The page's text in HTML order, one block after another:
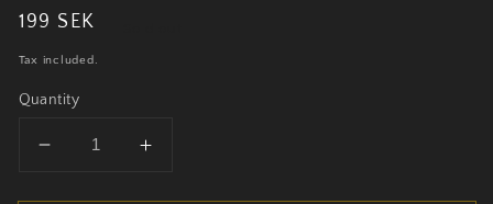
Regular
price
199 SEK
Tax included.
Quantity
Decrease
Increase